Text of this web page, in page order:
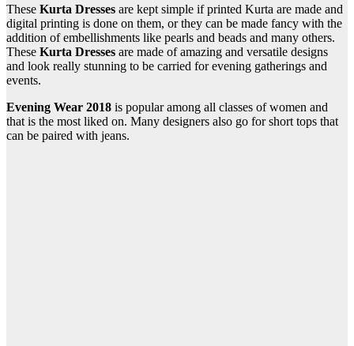
These Kurta Dresses are kept simple if printed Kurta are made and
digital printing is done on them, or they can be made fancy with the
addition of embellishments like pearls and beads and many others.
These Kurta Dresses are made of amazing and versatile designs
and look really stunning to be carried for evening gatherings and
events.
Evening Wear 2018 is popular among all classes of women and
that is the most liked on. Many designers also go for short tops that
can be paired with jeans.